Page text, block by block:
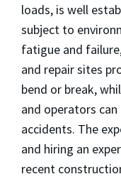
loads, is well
subject to
fatigue and
and repair sites
bend or break,
and operators
accidents. The
and hiring an
recent